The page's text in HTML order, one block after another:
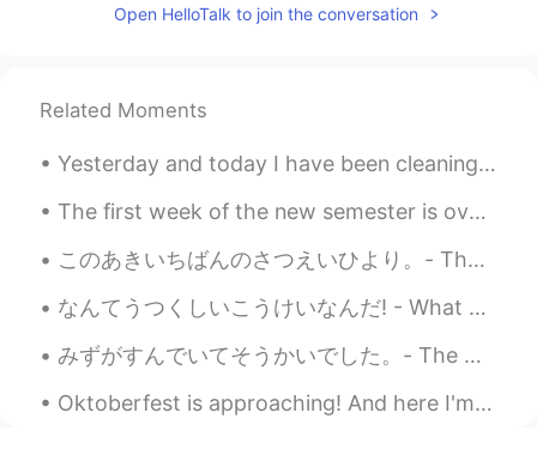
Open HelloTalk to join the conversation
Related Moments
Yesterday and today I have been cleaning all day therefore I haven't posted anything~ I still ha...
The first week of the new semester is over! I've been working yesterday and today I need to sort...
このあきいちばんのさつえいひより。- The best day for photography this fall. ☀️ It was a most beautiful Sunday wit...
なんてうつくしいこうけいなんだ! - What a beautiful sight! ❄ I felt the itch to leave the house tonight after wo...
みずがすんでいてそうかいでした。- The water was clear and refreshing. After taking a break from my trip reports,...
Oktoberfest is approaching! And here I'm stuck in a dilemma whether I should buy a new set of Dir...